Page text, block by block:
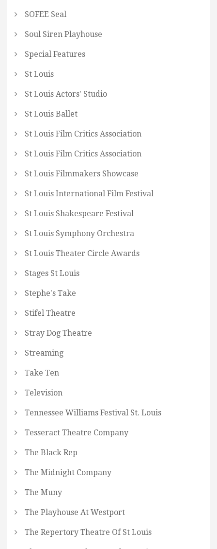
SOFEE Seal
Soul Siren Playhouse
Special Features
St Louis
St Louis Actors' Studio
St Louis Ballet
St Louis Film Critics Association
St Louis Film Critics Association
St Louis Filmmakers Showcase
St Louis International Film Festival
St Louis Shakespeare Festival
St Louis Symphony Orchestra
St Louis Theater Circle Awards
Stages St Louis
Stephe's Take
Stifel Theatre
Stray Dog Theatre
Streaming
Take Ten
Television
Tennessee Williams Festival St. Louis
Tesseract Theatre Company
The Black Rep
The Midnight Company
The Muny
The Playhouse At Westport
The Repertory Theatre Of St Louis